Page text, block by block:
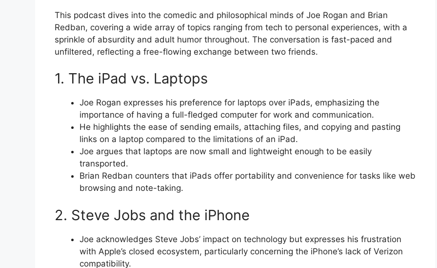
This podcast dives into the comedic and philosophical minds of Joe Rogan and Brian
Redban, covering a wide array of topics ranging from tech to personal experiences, with a
sprinkle of absurdity and adult humor throughout. The conversation is fast-paced and
unfiltered, reflecting a free-flowing exchange between two friends.
1. The iPad vs. Laptops
Joe Rogan expresses his preference for laptops over iPads, emphasizing the
importance of having a full-fledged computer for work and communication.
He highlights the ease of sending emails, attaching files, and copying and pasting
links on a laptop compared to the limitations of an iPad.
Joe argues that laptops are now small and lightweight enough to be easily
transported.
Brian Redban counters that iPads offer portability and convenience for tasks like web
browsing and note-taking.
2. Steve Jobs and the iPhone
Joe acknowledges Steve Jobs’ impact on technology but expresses his frustration
with Apple’s closed ecosystem, particularly concerning the iPhone’s lack of Verizon
compatibility.